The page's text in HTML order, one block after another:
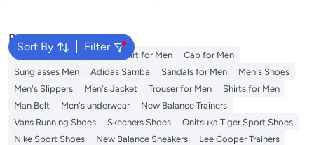
Sort By Filter
Popular Searches
Wallet Men's Jeans T-Shirt for Men
Cap for Men
Sunglasses Men
Adidas Samba Sandals for Men
Men's Shoes
Men's Slippers
Men's Jacket Trouser for Men
Shirts for Men
Man Belt
Men's underwear
New Balance Trainers
Vans Running Shoes
Skechers Shoes
Onitsuka Tiger Sport Shoes
Nike Sport Shoes
New Balance Sneakers
Lee Cooper Trainers